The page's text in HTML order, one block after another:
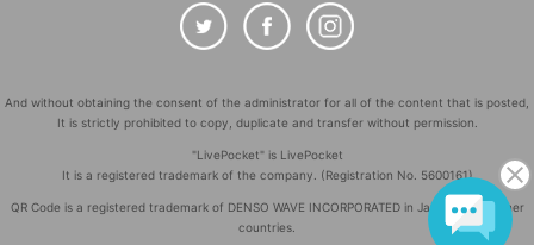
And without obtaining the consent of the administrator for all of the content that is posted,
It is strictly prohibited to copy, duplicate and transfer without permission.
"LivePocket" is LivePocket
It is a registered trademark of the company. (Registration No. 5600161)
QR Code is a registered trademark of DENSO WAVE INCORPORATED in Japan and in other
countries.